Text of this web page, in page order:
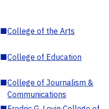
■College of the Arts
■College of Education
■College of Journalism &
Communications